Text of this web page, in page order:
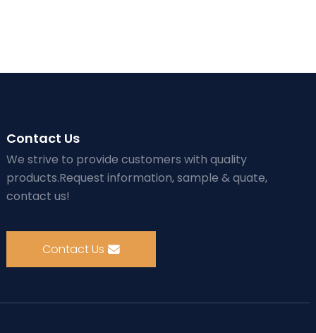
Contact Us
We strive to provide customers with quality
products.Request information, sample & quate,
contact us!
Contact Us